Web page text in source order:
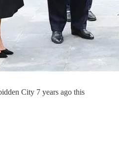
City 7 years ago this